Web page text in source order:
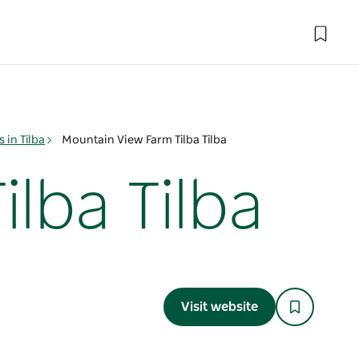
in Tilba Mountain View Farm Tilba Tilba
Tilba
Visit website